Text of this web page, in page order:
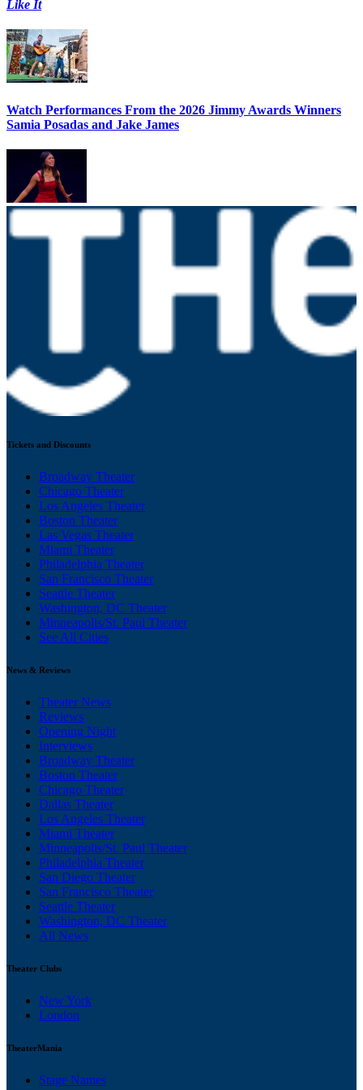
Like It
Watch Performances From the 2026 Jimmy Awards Winners
Samia Posadas and Jake James
Tickets and Discounts
Broadway Theater
Chicago Theater
Los Angeles Theater
Boston Theater
Las Vegas Theater
Miami Theater
Philadelphia Theater
San Francisco Theater
Seattle Theater
Washington, DC Theater
Minneapolis/St. Paul Theater
See All Cities
News & Reviews
Theater News
Reviews
Opening Night
Interviews
Broadway Theater
Boston Theater
Chicago Theater
Dallas Theater
Los Angeles Theater
Miami Theater
Minneapolis/St. Paul Theater
Philadelphia Theater
San Diego Theater
San Francisco Theater
Seattle Theater
Washington, DC Theater
All News
Theater Clubs
New York
London
TheaterMania
Stage Names